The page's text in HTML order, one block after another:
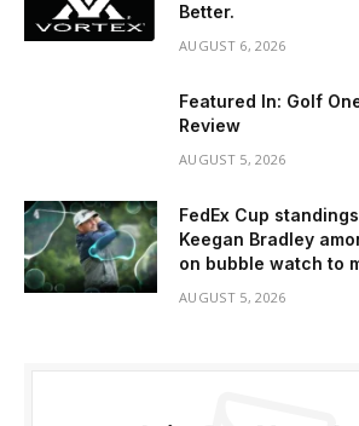
Better.
AUGUST 6, 2026
Featured In: Golf
Review
AUGUST 5, 2026
FedEx Cup
Keegan Bradley
on bubble watch to
AUGUST 5, 2026